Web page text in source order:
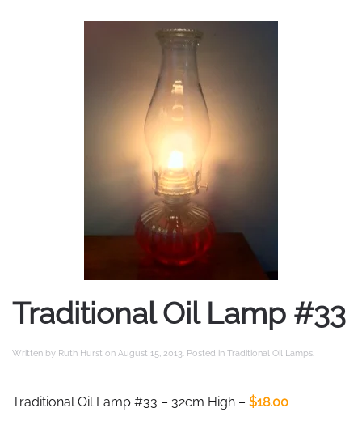
Traditional Oil Lamp #33
Written by Ruth Hurst on August 15, 2013. Posted in Traditional Oil Lamps.
Traditional Oil Lamp #33 – 32cm High – $18.00